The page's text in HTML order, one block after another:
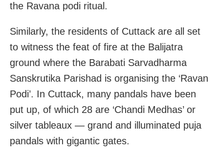
the Ravana podi ritual.
Similarly, the residents of Cuttack are all set
to witness the feat of fire at the Balijatra
ground where the Barabati Sarvadharma
Sanskrutika Parishad is organising the ‘Ravan
Podi’. In Cuttack, many pandals have been
put up, of which 28 are ‘Chandi Medhas’ or
silver tableaux — grand and illuminated puja
pandals with gigantic gates.